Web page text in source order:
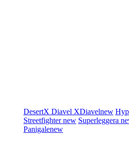
DesertX Diavel XDiavelnew
Streetfighternew Superleggera
Panigalenew